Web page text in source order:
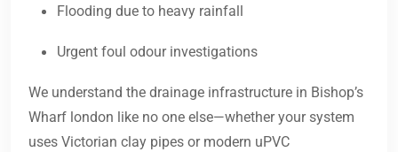
Flooding due to heavy rainfall
Urgent foul odour investigations
We understand the drainage infrastructure in Bishop’s
Wharf london like no one else—whether your system
uses Victorian clay pipes or modern uPVC